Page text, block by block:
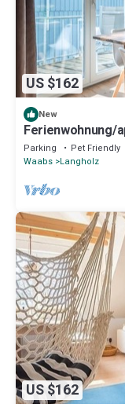
US $162
New
Ferienwohnung/
Parking Pet Friendly
Waabs Langholz
US $162